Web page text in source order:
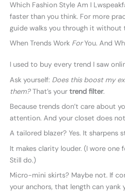
Which Fashion Style Am I
faster than you think. For more
guide walks you through it without
When Trends Work ForYou. And
I used to buy every trend I saw
Ask yourself: Does this boost my
them?That’s your trend filter.
Because trends don’t care about
attention. And your closet does
A tailored blazer? Yes. It sharpens
It makes clarity louder. (I wore one
Still do.)
Micro-mini skirts? Maybe not. If
your anchors, that length can yank